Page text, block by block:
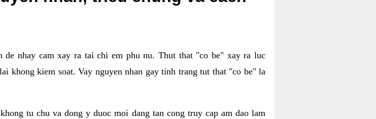
nhay cam xay ra tai chi em phu nu. Thut that "co be" xay ra luc
khong kiem soat. Vay nguyen nhan gay tinh trang tut that "co be" la
tu chu va dong y duoc moi dang tan cong truy cap am dao lam